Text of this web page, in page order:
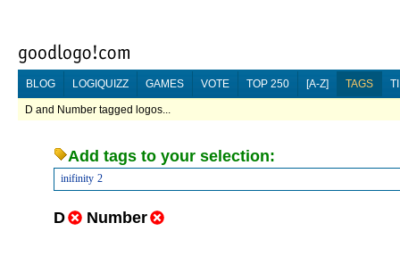
BLOG LOGIQUIZZ GAMES VOTE TOP 250 [A-Z] TAGS
D and Number tagged logos...
Add tags to your selection:
inifinity 2
D Number